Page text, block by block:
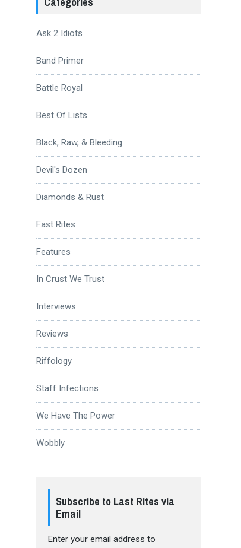
Ask 2 Idiots
Band Primer
Battle Royal
Best Of Lists
Black, Raw, & Bleeding
Devil's Dozen
Diamonds & Rust
Fast Rites
Features
In Crust We Trust
Interviews
Reviews
Riffology
Staff Infections
We Have The Power
Wobbly
Subscribe to Last Rites via
Email
Enter your email address to